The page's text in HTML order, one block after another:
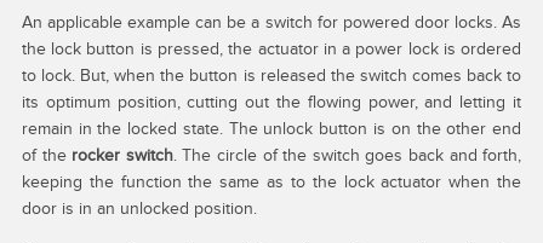
An applicable example can be a switch for powered door locks. As
the lock button is pressed, the actuator in a power lock is ordered
to lock. But, when the button is released the switch comes back to
its optimum position, cutting out the flowing power, and letting it
remain in the locked state. The unlock button is on the other end
of the rocker switch. The circle of the switch goes back and forth,
keeping the function the same as to the lock actuator when the
door is in an unlocked position.